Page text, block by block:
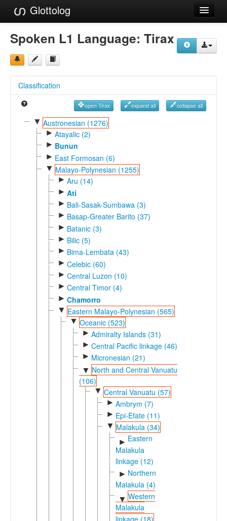
Glottolog
Languages
Families
References
Reference Search
GlottoScope
Spoken L1 Language: Tirax
Classification
open Tirax expand all collapse all
▼ Austronesian (1276)
► Atayalic (2)
► Bunun
► East Formosan (6)
▼ Malayo-Polynesian (1255)
► Aru (14)
► Ati
► Bali-Sasak-Sumbawa (3)
► Basap-Greater Barito (37)
► Batanic (3)
► Bilic (5)
► Bima-Lembata (43)
► Celebic (60)
► Central Luzon (10)
► Central Timor (4)
► Chamorro
▼ Eastern Malayo-Polynesian (565)
▼ Oceanic (523)
► Admiralty Islands (31)
► Central Pacific linkage (46)
► Micronesian (21)
▼ North and Central Vanuatu
(106)
▼ Central Vanuatu (57)
► Ambrym (7)
► Epi-Efate (11)
▼ Malakula (34)
► Eastern
Malakula
linkage (12)
► Northern
Malakula (4)
▼Western
Malakula
linkage (18)